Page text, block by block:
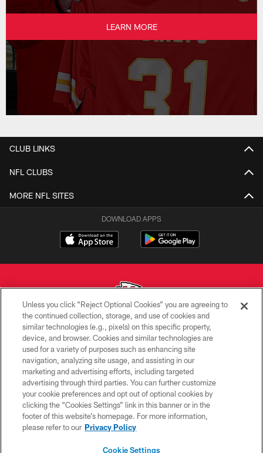
LEARN MORE
CLUB LINKS
NFL CLUBS
MORE NFL SITES
DOWNLOAD APPS
Copyright © 2026 Kansas City Chiefs
PRIVACY POLICY
TERMS OF USE
CONTACT US
ACCESSIBILITY
SITE MAP
Unless you click “Reject Optional Cookies” you are agreeing to
the continued collection, storage, and use of cookies and
similar technologies (e.g., pixels) on this specific property,
device, and browser. Cookies and similar technologies are
used for a variety of purposes such as enhancing site
navigation, analyzing site usage, and assisting in our
marketing and advertising efforts, including targeted
advertising through third parties. You can further customize
your cookie preferences and opt out of optional cookies by
clicking the “Cookies Settings” link in this banner or in the
footer of this website’s homepage. For more information,
please refer to our Privacy Policy
Cookie Settings